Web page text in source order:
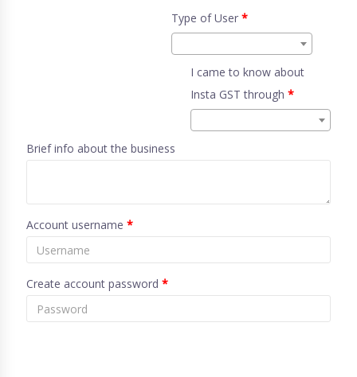
Type of User*
I came to know about
Insta GST through *
Brief info about the business
Account username *
Create account password *